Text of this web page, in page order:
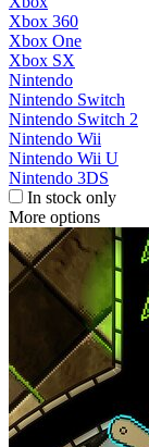
Xbox 360
Xbox One
Xbox SX
Nintendo
Nintendo Switch
Nintendo Switch 2
Nintendo Wii
Nintendo Wii U
Nintendo 3DS
In stock only
More options